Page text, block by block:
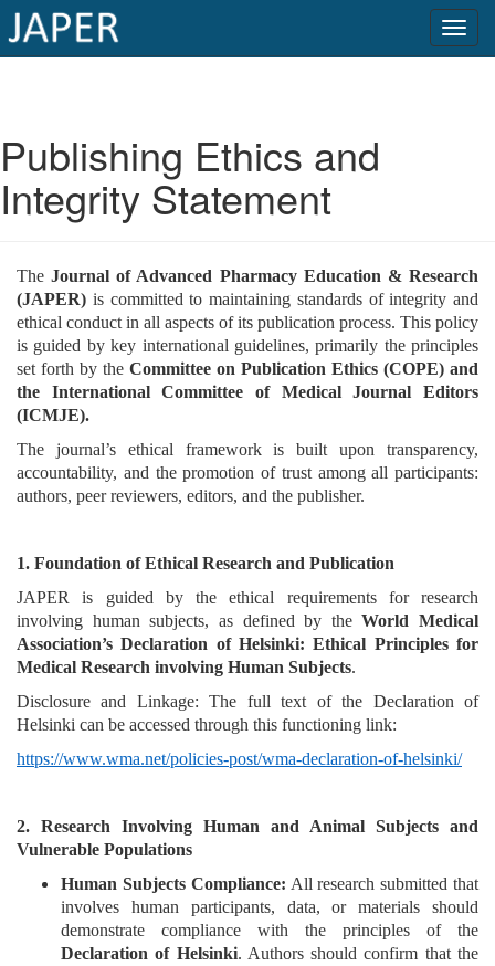
Issue
Archive
Article
Conflicts
of
Interest
Copyright
and
Open
access
policy
Editorial
Policies
Review
Privacy
Statement
Publishing
Ethics
Publishing Ethics and
Integrity Statement
TheJournal of Advanced Pharmacy Education & Research
(JAPER) is committed to maintaining standards of integrity and
ethical conduct in all aspects of its publication process. This policy
is guided by key international guidelines, primarily the principles
set forth by the Committee on Publication Ethics (COPE) and
the International Committee of Medical Journal Editors
(ICMJE).
The journal’s ethical framework is built upon transparency,
accountability, and the promotion of trust among all participants:
authors, peer reviewers, editors, and the publisher.
1. Foundation of Ethical Research and Publication
JAPER is guided by the ethical requirements for research
involving human subjects, as defined by theWorld Medical
Association’s Declaration of Helsinki: Ethical Principles for
Medical Research involving Human Subjects.
Disclosure and Linkage: The full text of the Declaration of
Helsinki can be accessed through this functioning link:
https://www.wma.net/policies-post/wma-declaration-of-helsinki/
2. Research Involving Human and Animal Subjects and
Vulnerable Populations
Human Subjects Compliance: All research submitted that
involves human participants, data, or materials should
demonstrate compliance with the principles of the
Declaration of Helsinki. Authors should confirm that the